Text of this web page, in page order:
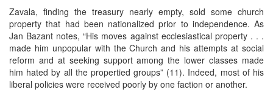
Zavala, finding the treasury nearly empty, sold some church
property that had been nationalized prior to independence. As
Jan Bazant notes, “His moves against ecclesiastical property . . .
made him unpopular with the Church and his attempts at social
reform and at seeking support among the lower classes made
him hated by all the propertied groups” (11). Indeed, most of his
liberal policies were received poorly by one faction or another.